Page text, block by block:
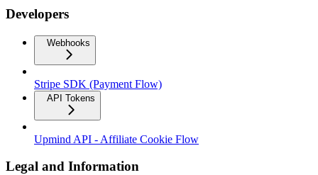
Developers
Webhooks
Stripe SDK (Payment Flow)
API Tokens
Upmind API - Affiliate Cookie Flow
Legal and Information